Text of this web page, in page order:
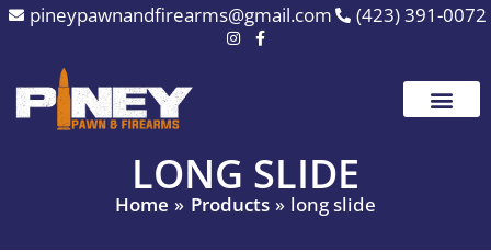
Skip
content
pineypawnandfirearms@gmail.com (423) 391-0072
LONG SLIDE
Home Products long slide